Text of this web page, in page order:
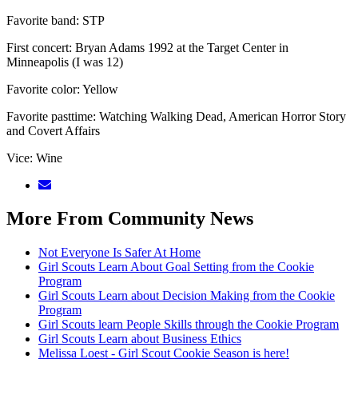
Favorite band: STP
First concert: Bryan Adams 1992 at the Target Center in
Minneapolis (I was 12)
Favorite color: Yellow
Favorite pasttime: Watching Walking Dead, American Horror Story
and Covert Affairs
Vice: Wine
More From Community News
Not Everyone Is Safer At Home
Girl Scouts Learn About Goal Setting from the Cookie
Program
Girl Scouts Learn about Decision Making from the Cookie
Program
Girl Scouts learn People Skills through the Cookie Program
Girl Scouts Learn about Business Ethics
Melissa Loest - Girl Scout Cookie Season is here!